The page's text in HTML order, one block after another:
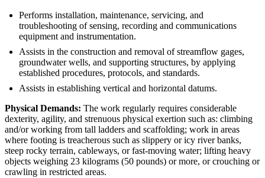
Performs installation, maintenance, servicing, and
troubleshooting of sensing, recording and communications
equipment and instrumentation.
Assists in the construction and removal of streamflow gages,
groundwater wells, and supporting structures, by applying
established procedures, protocols, and standards.
Assists in establishing vertical and horizontal datums.
Physical Demands: The work regularly requires considerable
dexterity, agility, and strenuous physical exertion such as: climbing
and/or working from tall ladders and scaffolding; work in areas
where footing is treacherous such as slippery or icy river banks,
steep rocky terrain, cableways, or fast-moving water; lifting heavy
objects weighing 23 kilograms (50 pounds) or more, or crouching or
crawling in restricted areas.